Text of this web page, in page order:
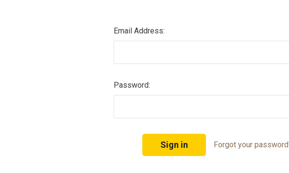
Email Address:
Password:
Forgot your